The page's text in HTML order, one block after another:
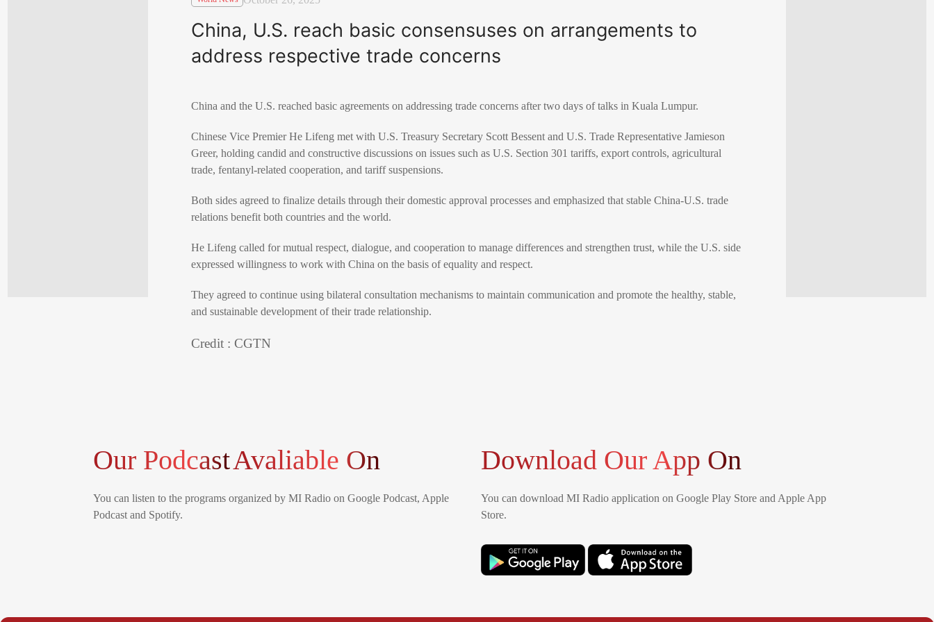
China, U.S. reach basic consensuses on arrangements to
address respective trade concerns
China and the U.S. reached basic agreements on addressing trade concerns after two days of talks in Kuala Lumpur.
Chinese Vice Premier He Lifeng met with U.S. Treasury Secretary Scott Bessent and U.S. Trade Representative Jamieson
Greer, holding candid and constructive discussions on issues such as U.S. Section 301 tariffs, export controls, agricultural
trade, fentanyl-related cooperation, and tariff suspensions.
Both sides agreed to finalize details through their domestic approval processes and emphasized that stable China-U.S. trade
relations benefit both countries and the world.
He Lifeng called for mutual respect, dialogue, and cooperation to manage differences and strengthen trust, while the U.S. side
expressed willingness to work with China on the basis of equality and respect.
They agreed to continue using bilateral consultation mechanisms to maintain communication and promote the healthy, stable,
and sustainable development of their trade relationship.
Credit : CGTN
Our PodcastAvaliable On
You can listen to the programs organized by MI Radio on Google Podcast, Apple
Podcast and Spotify.
Download Our App On
You can download MI Radio application on Google Play Store and Apple App
Store.